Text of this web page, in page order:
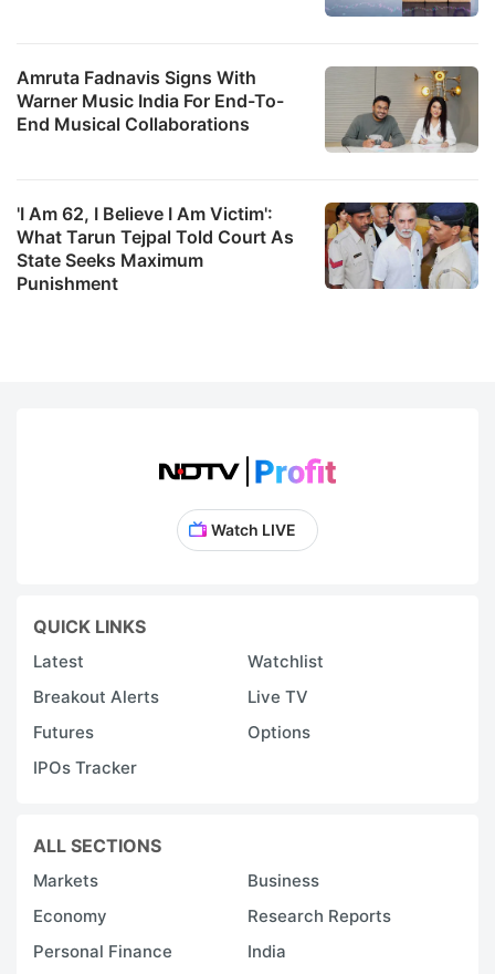
Amruta Fadnavis Signs With
Warner Music India For End-To-
End Musical Collaborations
'I Am 62, I Believe I Am Victim':
What Tarun Tejpal Told Court As
State Seeks Maximum
Punishment
Watch LIVE
QUICK LINKS
Latest
Watchlist
Breakout Alerts
Live TV
Futures
Options
IPOs Tracker
ALL SECTIONS
Markets
Business
Economy
Research Reports
Personal Finance
India